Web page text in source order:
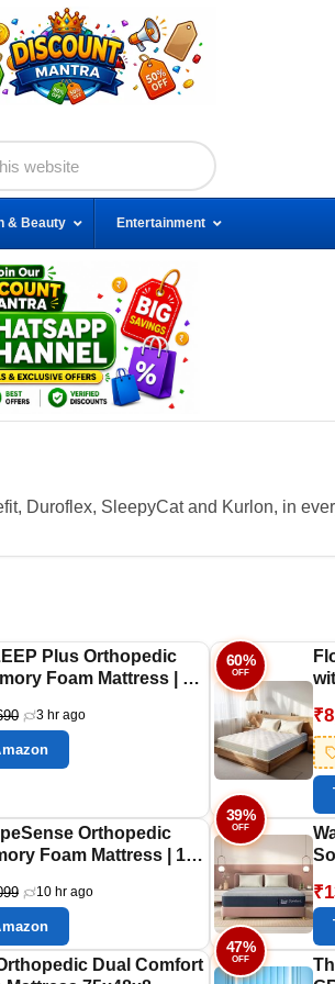
& Beauty Entertainment
Duroflex, SleepyCat and Kurlon, in
Plus Orthopedic
Foam Mattress | 10
| Reversible Design |
Fabric | Medium
x 8)
3 hr ago
60%
OFF
Orthopedic
Foam Mattress | 10
King Size
Medium Firm)
10 hr ago
39%
OFF
Dual Comfort
47%
OFF